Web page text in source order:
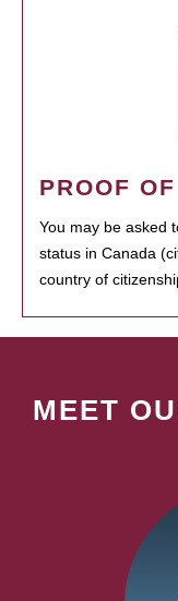
PROOF
You may be asked
status in Canada
country of
MEET